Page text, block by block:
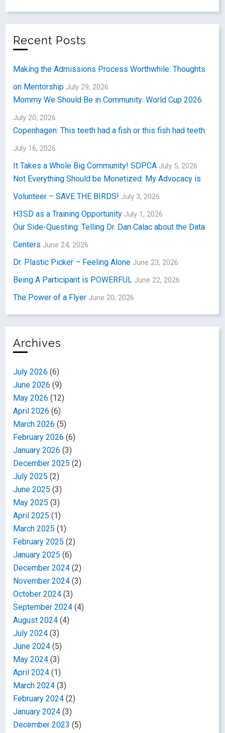
Recent Posts
Making the Admissions Process Worthwhile: Thoughts
on Mentorship July 29, 2026
Mommy We Should Be in Community: World Cup 2026
July 20, 2026
Copenhagen: This teeth had a fish or this fish had teeth.
July 16, 2026
It Takes a Whole Big Community! SDPCA July 5, 2026
Not Everything Should be Monetized: My Advocacy is
Volunteer – SAVE THE BIRDS! July 3, 2026
H3SD as a Training Opportunity July 1, 2026
Our Side-Questing: Telling Dr. Dan Calac about the Data
Centers June 24, 2026
Dr. Plastic Picker – Feeling Alone June 23, 2026
Being A Participant is POWERFUL June 22, 2026
The Power of a Flyer June 20, 2026
Archives
July 2026 (6)
June 2026 (9)
May 2026 (12)
April 2026 (6)
March 2026 (5)
February 2026 (6)
January 2026 (3)
December 2025 (2)
July 2025 (2)
June 2025 (3)
May 2025 (3)
April 2025 (1)
March 2025 (1)
February 2025 (2)
January 2025 (6)
December 2024 (2)
November 2024 (3)
October 2024 (3)
September 2024 (4)
August 2024 (4)
July 2024 (3)
June 2024 (5)
May 2024 (3)
April 2024 (1)
March 2024 (3)
February 2024 (2)
January 2024 (3)
December 2023 (5)